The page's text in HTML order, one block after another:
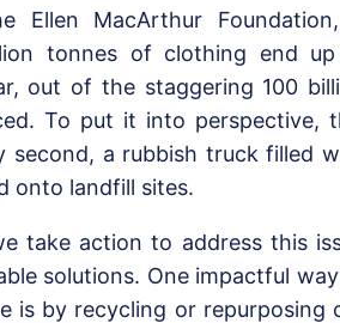
Ellen MacArthur
tonnes of clothing end
out of the staggering 100
To put it into perspective,
second, a rubbish truck filled
onto landfill sites.
take action to address this
solutions. One impactful
is by recycling or repurposing